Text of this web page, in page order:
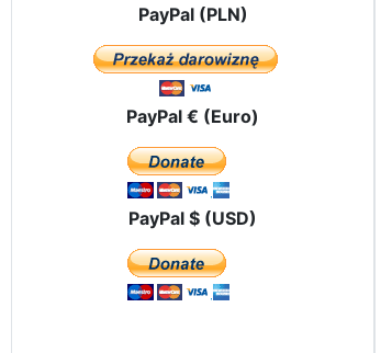
PayPal (PLN)
PayPal € (Euro)
PayPal $ (USD)